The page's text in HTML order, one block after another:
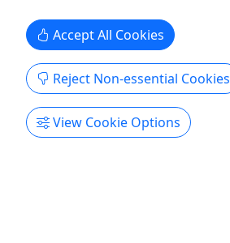
Accept All Cookies
Reject Non-essential Cookies
View Cookie Options